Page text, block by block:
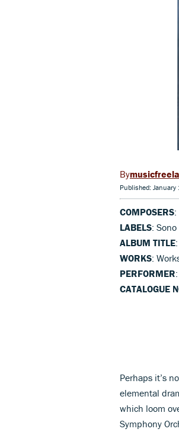
Published:
COMPOSERS
LABELS:
ALBUM TITLE
WORKS:
PERFORMER
CATALOGUE
Perhaps it’s
elemental
which loom
Symphony